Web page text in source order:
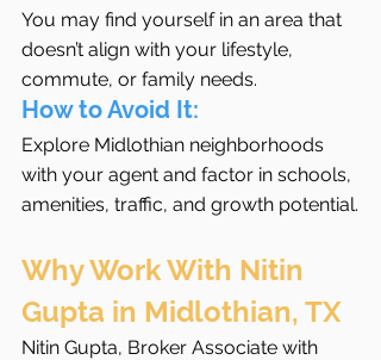
You may find yourself in an area that
doesn’t align with your lifestyle,
commute, or family needs.
How to Avoid It:
Explore Midlothian neighborhoods
with your agent and factor in schools,
amenities, traffic, and growth potential.
Why Work With Nitin
Gupta in Midlothian, TX
Nitin Gupta, Broker Associate with